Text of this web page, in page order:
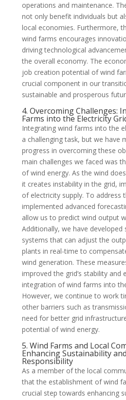
operations and maintenance.
not only benefit individuals but
local economies. Furthermore,
wind farms encourages
driving technological
the overall economy. The
job creation potential of wind
crucial component in our
sustainable and prosperous
4. Overcoming Challenges:
Farms into the Electricity
Integrating wind farms into the
a challenging task, but we have
progress in overcoming these
main challenges we faced was
of wind energy. As the wind
it creates instability in the grid,
of electricity supply. To address
implemented advanced
allow us to predict wind output
Additionally, we have
systems that can adjust the
plants in real-time to
wind generation. These
improved the grid’s stability and
integration of wind farms into
However, we continue to work
other barriers such as
need for better grid
potential of wind energy.
5. Wind Farms and Local
Enhancing Sustainability
Responsibility
As a member of the local
that the establishment of wind
crucial step towards enhancing